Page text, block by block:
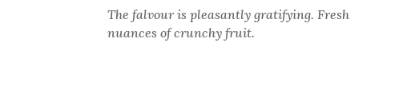
The falvour is pleasantly gratifying. Fresh
nuances of crunchy fruit.